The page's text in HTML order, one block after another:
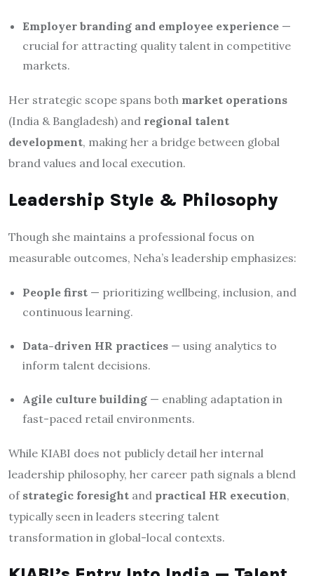
Employer branding and employee experience —
crucial for attracting quality talent in competitive
markets.
Her strategic scope spans both market operations
(India & Bangladesh) and regional talent
development, making her a bridge between global
brand values and local execution.
Leadership Style & Philosophy
Though she maintains a professional focus on
measurable outcomes, Neha’s leadership emphasizes:
People first — prioritizing wellbeing, inclusion, and
continuous learning.
Data-driven HR practices — using analytics to
inform talent decisions.
Agile culture building — enabling adaptation in
fast-paced retail environments.
While KIABI does not publicly detail her internal
leadership philosophy, her career path signals a blend
of strategic foresight and practical HR execution,
typically seen in leaders steering talent
transformation in global-local contexts.